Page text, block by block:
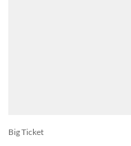
Big Ticket